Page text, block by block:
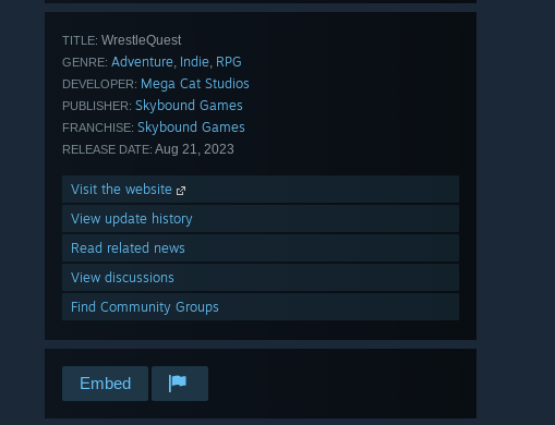
TITLE: WrestleQuest
GENRE: Adventure, Indie, RPG
DEVELOPER: Mega Cat Studios
PUBLISHER: Skybound Games
FRANCHISE: Skybound Games
RELEASE DATE: Aug 21, 2023
Visit the website
View update history
Read related news
View discussions
Find Community Groups
Embed